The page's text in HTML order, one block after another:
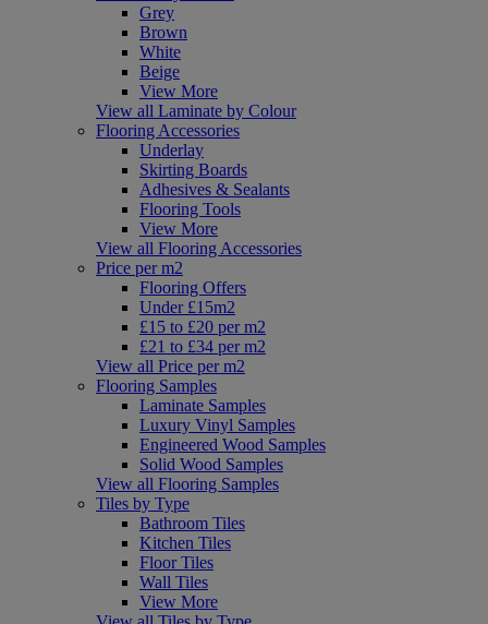
Grey
Brown
White
Beige
View More
View all Laminate by Colour
Flooring Accessories
Underlay
Skirting Boards
Adhesives & Sealants
Flooring Tools
View More
View all Flooring Accessories
Price per m2
Flooring Offers
Under £15m2
£15 to £20 per m2
£21 to £34 per m2
View all Price per m2
Flooring Samples
Laminate Samples
Luxury Vinyl Samples
Engineered Wood Samples
Solid Wood Samples
View all Flooring Samples
Tiles by Type
Bathroom Tiles
Kitchen Tiles
Floor Tiles
Wall Tiles
View More